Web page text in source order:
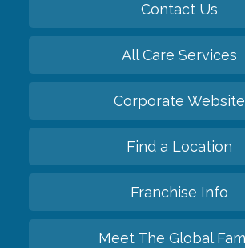
Contact Us
All Care Services
Corporate Website
Find a Location
Franchise Info
Meet The Global